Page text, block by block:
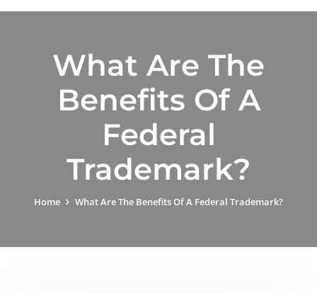
What Are The
Benefits Of A
Federal
Trademark?
Home What Are The Benefits Of A Federal Trademark?